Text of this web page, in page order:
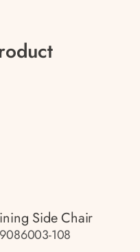
Side Chair
108